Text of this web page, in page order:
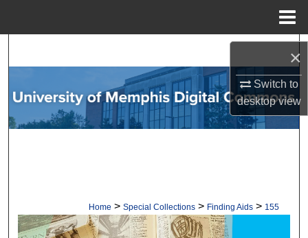
×
Switch to
desktopview
Browse Collections
My Account
Home > Special Collections > Finding Aids > 155